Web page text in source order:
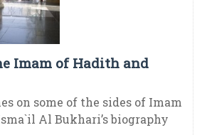
Imam of Hadith and
on some of the sides of Imam
Al Bukhari’s biography